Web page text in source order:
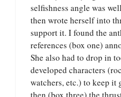
selfishness angle was
then wrote herself into
support it. I found the
references (box one)
She also had to drop in
developed characters
watchers, etc.) to keep
then (box three) the